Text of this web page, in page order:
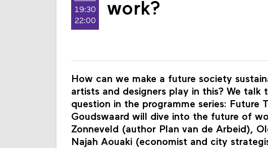
19:30
22:00
work?
How can we make a future society
artists and designers play in this? We
question in the programme series: Future
Goudswaard will dive into the future of
Zonneveld (author Plan van de Arbeid),
Najah Aouaki (economist and city